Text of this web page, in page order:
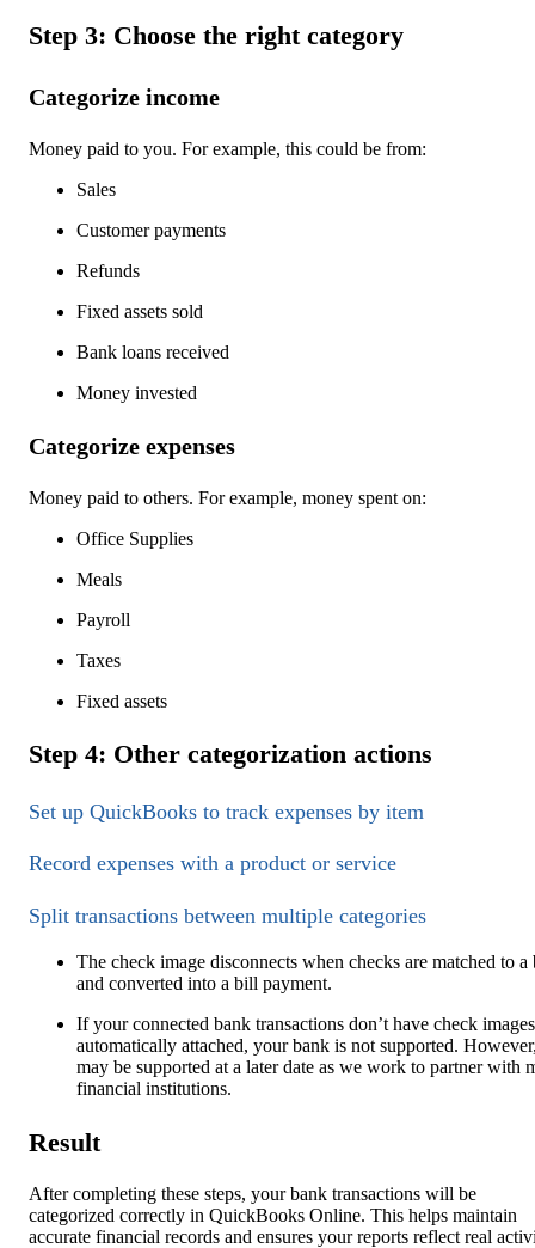
Step 3: Choose the right category
Categorize income
Money paid to you. For example, this could be from:
Sales
Customer payments
Refunds
Fixed assets sold
Bank loans received
Money invested
Categorize expenses
Money paid to others. For example, money spent on:
Office Supplies
Meals
Payroll
Taxes
Fixed assets
Step 4: Other categorization actions
Set up QuickBooks to track expenses by item
Record expenses with a product or service
Split transactions between multiple categories
The check image disconnects when checks are matched to a
and converted into a bill payment.
If your connected bank transactions don’t have check images
automatically attached, your bank is not supported.
may be supported at a later date as we work to partner with
financial institutions.
Result
After completing these steps, your bank transactions will be
categorized correctly in QuickBooks Online. This helps maintain
accurate financial records and ensures your reports reflect real